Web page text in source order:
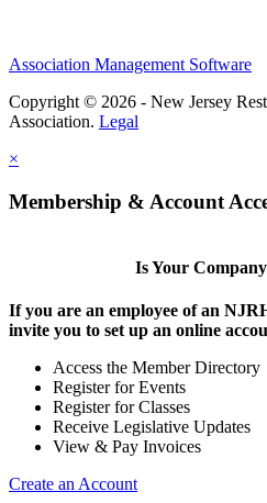
Association Management Software
Copyright © 2026 - New Jersey
Association. Legal
×
Membership & Account
Is Your
If you are an employee of an
invite you to set up an online
Access the Member Directory
Register for Events
Register for Classes
Receive Legislative Updates
View & Pay Invoices
Create an Account